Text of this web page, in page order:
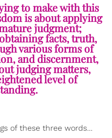
to make with this
is about applying
judgment;
facts, truth,
various forms of
and discernment,
judging matters,
level of
of these three words…